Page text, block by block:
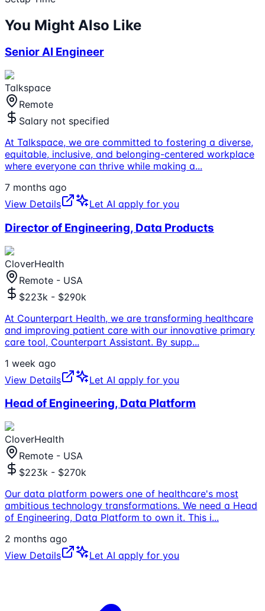
You Might Also Like
Senior AI Engineer
Talkspace
Remote
Salary not specified
At Talkspace, we are committed to fostering a diverse,
equitable, inclusive, and belonging-centered workplace
where everyone can thrive while making a...
7 months ago
View Details
Let AI apply for you
Director of Engineering, Data Products
CloverHealth
Remote - USA
$223k - $290k
At Counterpart Health, we are transforming healthcare
and improving patient care with our innovative primary
care tool, Counterpart Assistant. By supp...
1 week ago
View Details
Let AI apply for you
Head of Engineering, Data Platform
CloverHealth
Remote - USA
$223k - $270k
Our data platform powers one of healthcare's most
ambitious technology transformations. We need a Head
of Engineering, Data Platform to own it. This i...
2 months ago
View Details
Let AI apply for you